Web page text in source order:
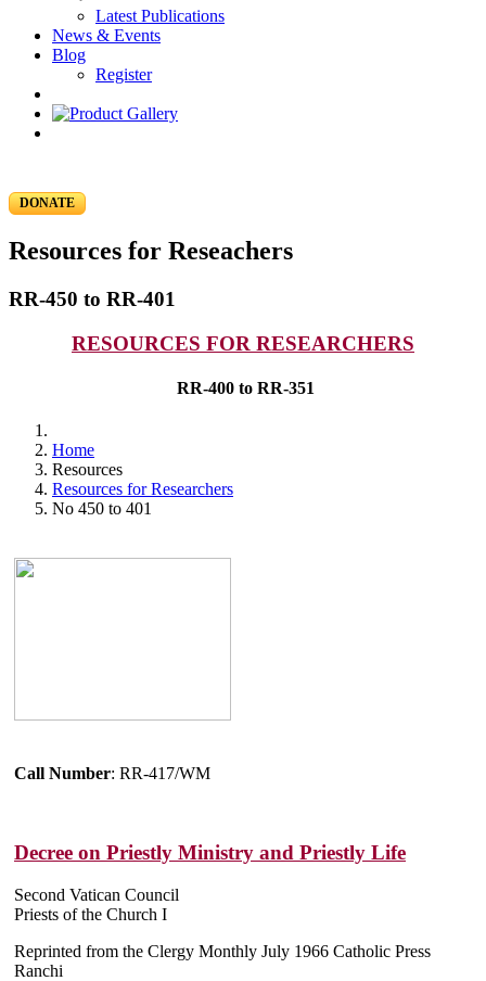
Latest Publications
News & Events
Blog
Register
DONATE
Resources for Reseachers
RR-450 to RR-401
RESOURCES FOR RESEARCHERS
RR-400 to RR-351
Home
Resources
Resources for Researchers
No 450 to 401
Call Number: RR-417/WM
Decree on Priestly Ministry and Priestly Life
Second Vatican Council
Priests of the Church I
Reprinted from the Clergy Monthly July 1966 Catholic Press
Ranchi